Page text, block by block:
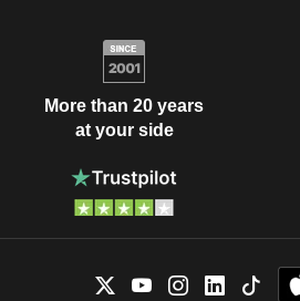
More than 20 years
at your side